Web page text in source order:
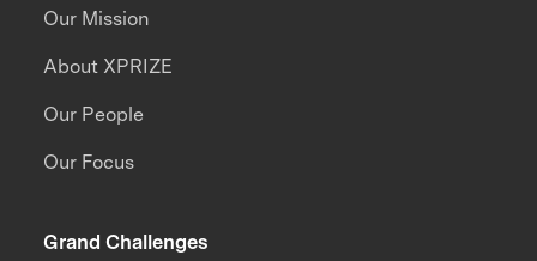
Our Mission
About XPRIZE
Our People
Our Focus
Grand Challenges